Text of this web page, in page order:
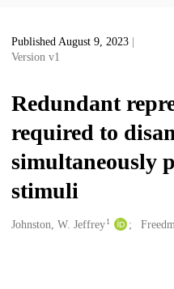
Published August 9, 2023
Version v1
Redundant
required to
simultaneously
stimuli
Creators
Johnston, W. Jeffrey1